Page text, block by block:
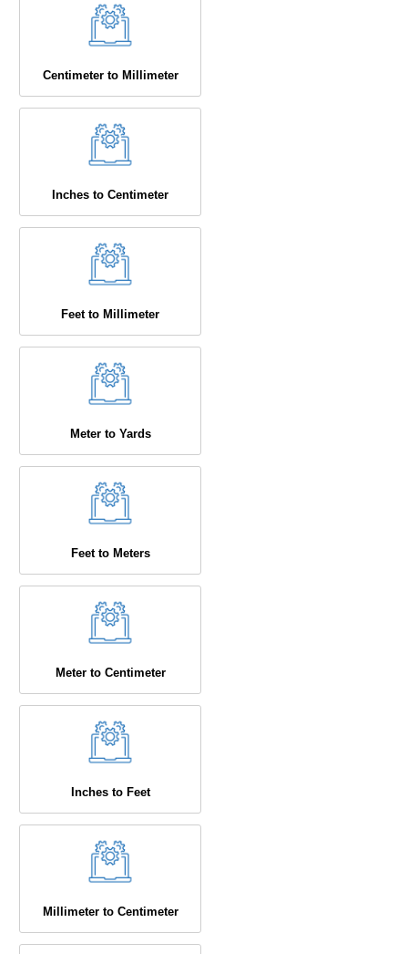
Centimeter to Millimeter
Inches to Centimeter
Feet to Millimeter
Meter to Yards
Feet to Meters
Meter to Centimeter
Inches to Feet
Millimeter to Centimeter